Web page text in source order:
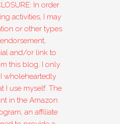
In order
activities, I may
or other types
and/or link to
this blog. I only
wholeheartedly
I use myself. The
in the Amazon
an affiliate